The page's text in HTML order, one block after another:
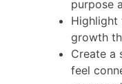
purpose
Highlight
growth
Create a
feel